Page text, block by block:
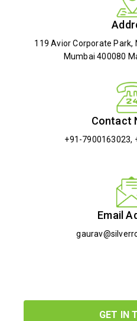
119 Avior Corporate Park,
Mumbai 400080
Contact
+91-7900163023,
Email
GET IN